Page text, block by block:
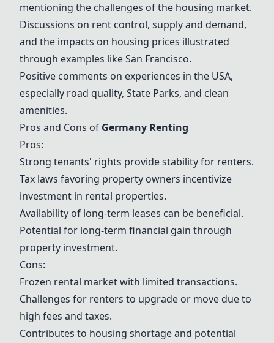
mentioning the challenges of the housing market.
Discussions on rent control, supply and demand,
and the impacts on housing prices illustrated
through examples like San Francisco.
Positive comments on experiences in the USA,
especially road quality, State Parks, and clean
amenities.
Pros and Cons of Germany Renting
Pros:
Strong tenants' rights provide stability for renters.
Tax laws favoring property owners incentivize
investment in rental properties.
Availability of long-term leases can be beneficial.
Potential for long-term financial gain through
property investment.
Cons:
Frozen rental market with limited transactions.
Challenges for renters to upgrade or move due to
high fees and taxes.
Contributes to housing shortage and potential